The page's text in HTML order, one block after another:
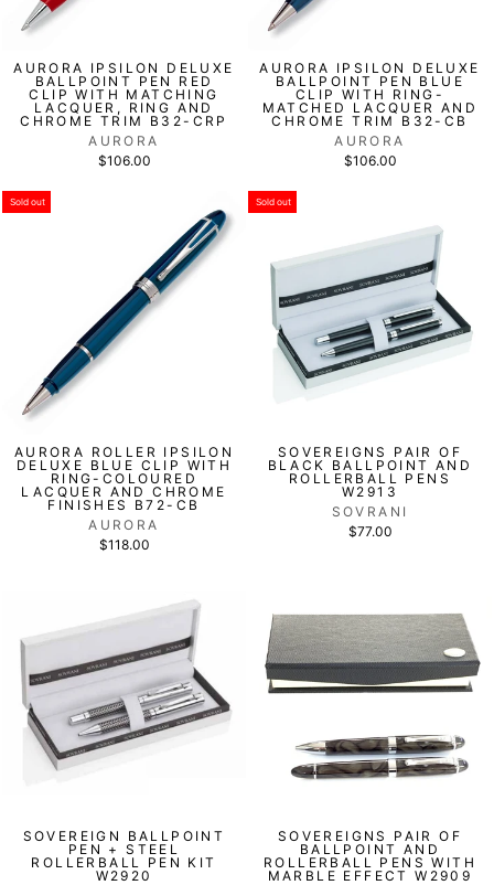
AURORA IPSILON DELUXE
BALLPOINT PEN RED
CLIP WITH MATCHING
LACQUER, RING AND
CHROME TRIM B32-CRP
AURORA
$106.00
AURORA IPSILON DELUXE
BALLPOINT PEN BLUE
CLIP WITH RING-
MATCHED LACQUER AND
CHROME TRIM B32-CB
AURORA
$106.00
Sold out
AURORA ROLLER IPSILON
DELUXE BLUE CLIP WITH
RING-COLOURED
LACQUER AND CHROME
FINISHES B72-CB
AURORA
$118.00
Sold out
SOVEREIGNS PAIR OF
BLACK BALLPOINT AND
ROLLERBALL PENS
W2913
SOVRANI
$77.00
SOVEREIGN BALLPOINT
PEN + STEEL
ROLLERBALL PEN KIT
W2920
SOVEREIGNS PAIR OF
BALLPOINT AND
ROLLERBALL PENS WITH
MARBLE EFFECT W2909